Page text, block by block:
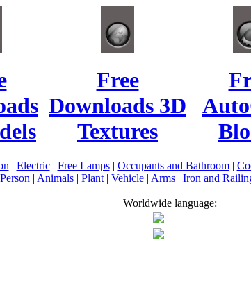
Free
Downloads 3D
Textures
| Electric| Free Lamps| Occupants and Bathroom|
Person | Animals| Plant| Vehicle| Arms| Iron and
Worldwide language: